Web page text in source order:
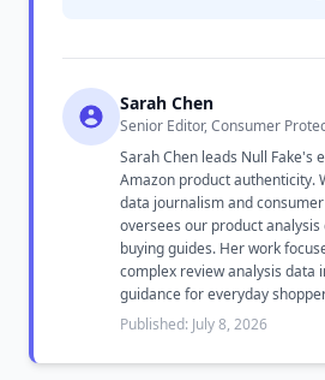
Sarah Chen
Senior Editor, Consumer
Sarah Chen leads Null Fake's
Amazon product authenticity.
data journalism and
oversees our product
buying guides. Her work
complex review analysis data
guidance for everyday
Published: July 8, 2026